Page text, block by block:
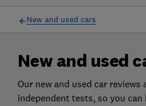
New and used cars
New and used
Our new and used car reviews
independent tests, so you can